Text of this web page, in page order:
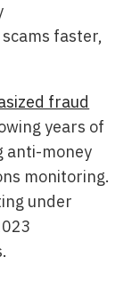
faster,
fraud
years of
anti-money
monitoring.
under